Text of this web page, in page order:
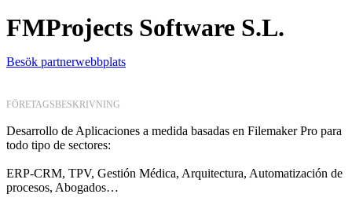
FMProjects Software S.L.
Besök partnerwebbplats
FÖRETAGSBESKRIVNING
Desarrollo de Aplicaciones a medida basadas en Filemaker Pro para
todo tipo de sectores:
ERP-CRM, TPV, Gestión Médica, Arquitectura, Automatización de
procesos, Abogados…